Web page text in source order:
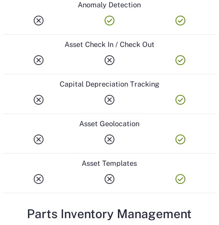
Anomaly Detection
cancel check_circle check_circle
Asset Check In / Check Out
cancel cancel check_circle
Capital Depreciation Tracking
cancel cancel check_circle
Asset Geolocation
cancel cancel check_circle
Asset Templates
cancel cancel check_circle
Parts Inventory Management